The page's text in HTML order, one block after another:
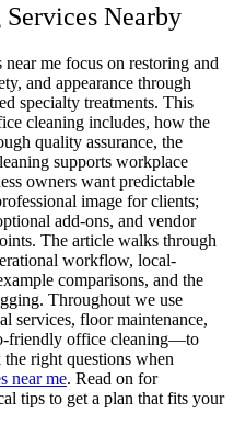
Nearby
me focus on restoring and
and appearance through
specialty treatments. This
cleaning includes, how the
quality assurance, the
supports workplace
owners want predictable
image for clients;
add-ons, and vendor
The article walks through
workflow, local-
comparisons, and the
Throughout we use
services, floor maintenance,
friendly office cleaning—to
right questions when
near me. Read on for
tips to get a plan that fits your